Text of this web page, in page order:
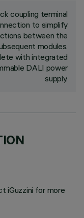
coupling terminal
to simplify
between the
modules.
with integrated
DALI power
supply.
iGuzzini for more